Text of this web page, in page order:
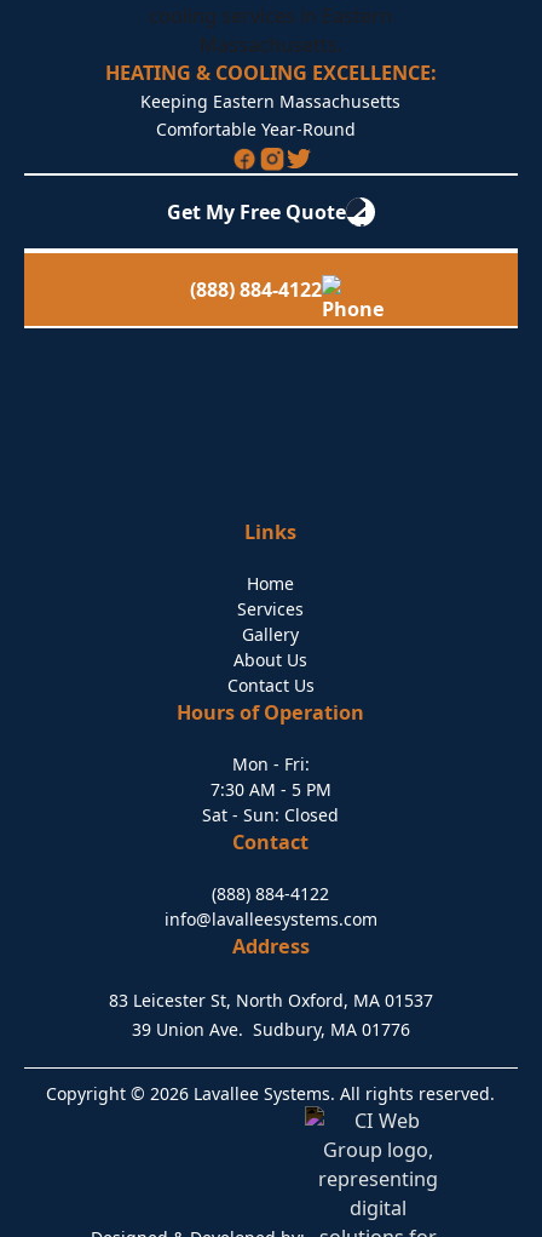
HEATING & COOLING EXCELLENCE:
Keeping Eastern Massachusetts
Comfortable Year-Round
Get My Free Quote
(888) 884-4122
Links
Home
Services
Gallery
About Us
Contact Us
Hours of Operation
Mon - Fri:
7:30 AM - 5 PM
Sat - Sun: Closed
Contact
(888) 884-4122
info@lavalleesystems.com
Address
83 Leicester St, North Oxford, MA 01537
39 Union Ave. Sudbury, MA 01776
Copyright © 2026 Lavallee Systems. All rights reserved.